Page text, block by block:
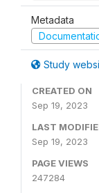
Metadata
Study
CREATED ON
Sep 19, 2023
LAST
Sep 19, 2023
PAGE VIEWS
247284